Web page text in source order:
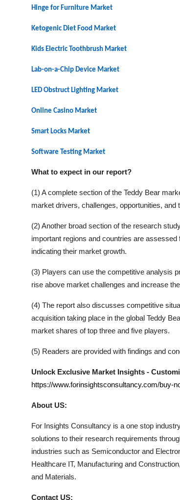
Hinge for Furniture Market
Ketogenic Diet Food Market
Kids Electric Toothbrush Market
Lab-on-a-Chip Device Market
LED Obstruct Lighting Market
Online Casino Market
Smart Locks Market
Software Testing Market
What to expect in our report?
(1) A complete section of the Teddy Bear
market drivers, challenges, opportunities, and
(2) Another broad section of the research
important regions and countries are
indicating their market growth.
(3) Players can use the competitive analysis
rise above market challenges and increase
(4) The report also discusses competitive
acquisition taking place in the global Teddy
market shares of top three and five players.
(5) Readers are provided with findings and
Unlock Exclusive Market Insights -
https://www.forinsightsconsultancy.com/buy-
About US:
For Insights Consultancy is a one stop
solutions to their research requirements
industries such as Semiconductor and
Healthcare IT, Manufacturing and
and Materials.
Contact US: